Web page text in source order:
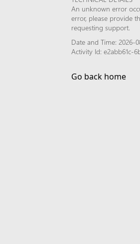
An unknown error
error, please provide
requesting support.
Date and Time: 2026-
Activity Id: e2abb61c-
Go back home